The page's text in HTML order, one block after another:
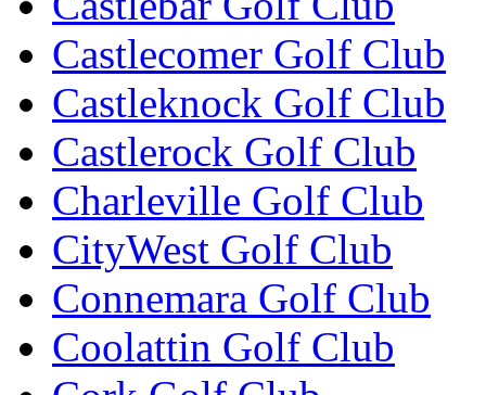
Castlecomer Golf Club
Castleknock Golf Club
Castlerock Golf Club
Charleville Golf Club
CityWest Golf Club
Connemara Golf Club
Coolattin Golf Club